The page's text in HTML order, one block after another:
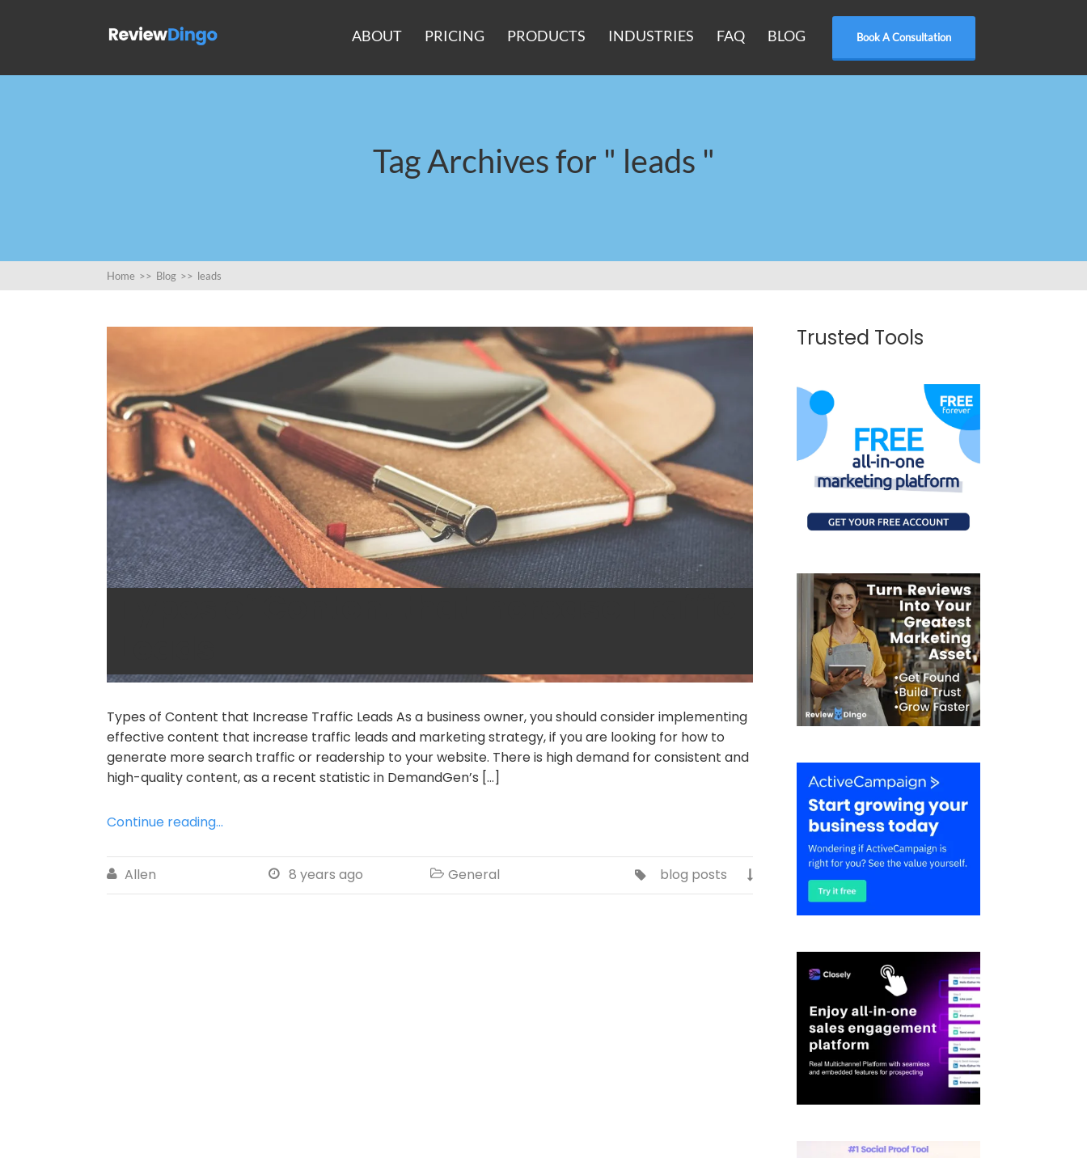
ABOUT PRICING PRODUCTS INDUSTRIES FAQ BLOG Book A Consultation
Tag Archives for " leads "
Home >> Blog >> leads
Types of Content that Increase Traffic Leads As a business owner, you should consider implementing
effective content that increase traffic leads and marketing strategy, if you are looking for how to
generate more search traffic or readership to your website. There is high demand for consistent and
high-quality content, as a recent statistic in DemandGen’s […]
Continue reading...
 Allen  8 years ago  General 
blog posts

Trusted Tools